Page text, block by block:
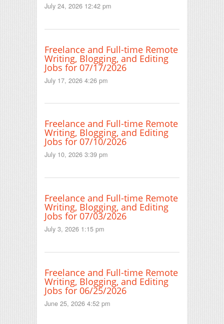
July 24, 2026 12:42 pm
Freelance and Full-time Remote
Writing, Blogging, and Editing
Jobs for 07/17/2026
July 17, 2026 4:26 pm
Freelance and Full-time Remote
Writing, Blogging, and Editing
Jobs for 07/10/2026
July 10, 2026 3:39 pm
Freelance and Full-time Remote
Writing, Blogging, and Editing
Jobs for 07/03/2026
July 3, 2026 1:15 pm
Freelance and Full-time Remote
Writing, Blogging, and Editing
Jobs for 06/25/2026
June 25, 2026 4:52 pm